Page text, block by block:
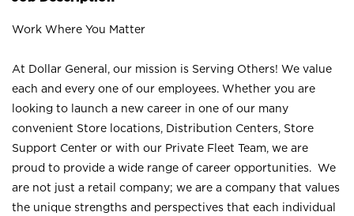
Work Where You Matter
At Dollar General, our mission is Serving Others! We value
each and every one of our employees. Whether you are
looking to launch a new career in one of our many
convenient Store locations, Distribution Centers, Store
Support Center or with our Private Fleet Team, we are
proud to provide a wide range of career opportunities. We
are not just a retail company; we are a company that values
the unique strengths and perspectives that each individual